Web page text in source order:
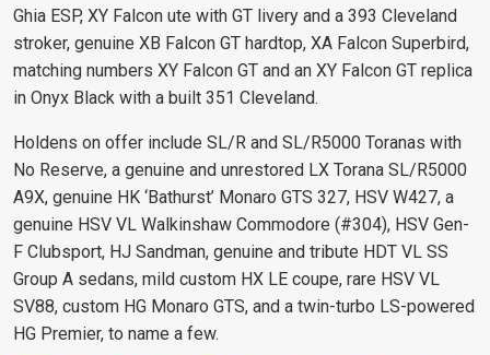
Ghia ESP, XY Falcon ute with GT livery and a 393 Cleveland
stroker, genuine XB Falcon GT hardtop, XA Falcon Superbird,
matching numbers XY Falcon GT and an XY Falcon GT replica
in Onyx Black with a built 351 Cleveland.
Holdens on offer include SL/R and SL/R5000 Toranas with
No Reserve, a genuine and unrestored LX Torana SL/R5000
A9X, genuine HK ‘Bathurst’ Monaro GTS 327, HSV W427, a
genuine HSV VL Walkinshaw Commodore (#304), HSV Gen-
F Clubsport, HJ Sandman, genuine and tribute HDT VL SS
Group A sedans, mild custom HX LE coupe, rare HSV VL
SV88, custom HG Monaro GTS, and a twin-turbo LS-powered
HG Premier, to name a few.